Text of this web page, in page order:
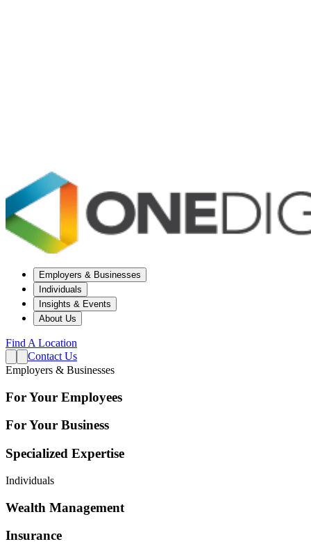
Employers & Businesses
Individuals
Insights & Events
About Us
Find A Location
Contact Us
Employers & Businesses
For Your Employees
For Your Business
Specialized Expertise
Individuals
Wealth Management
Insurance